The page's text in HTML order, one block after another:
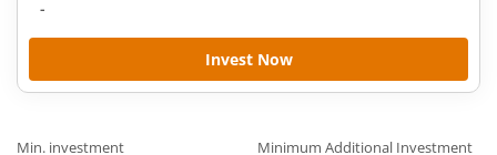
Invest Now
-
Min. investment Minimum Additional Investment